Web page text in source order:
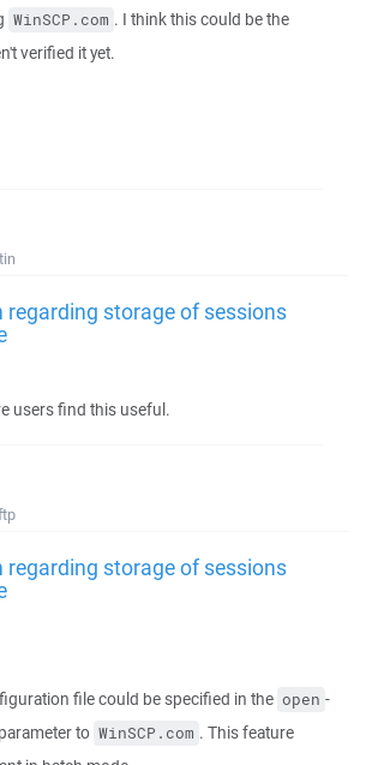
WinSCP.com . I think this could be the
verified it yet.
regarding storage of sessions
users find this useful.
regarding storage of sessions
file could be specified in the open -
to WinSCP.com . This feature